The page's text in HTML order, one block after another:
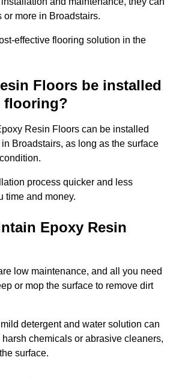
or more in Broadstairs.
effective flooring solution in the
Floors be installed
flooring?
Resin Floors can be installed
Broadstairs, as long as the surface
process quicker and less
time and money.
Epoxy Resin
low maintenance, and all you need
or mop the surface to remove dirt
detergent and water solution can
chemicals or abrasive cleaners,
surface.